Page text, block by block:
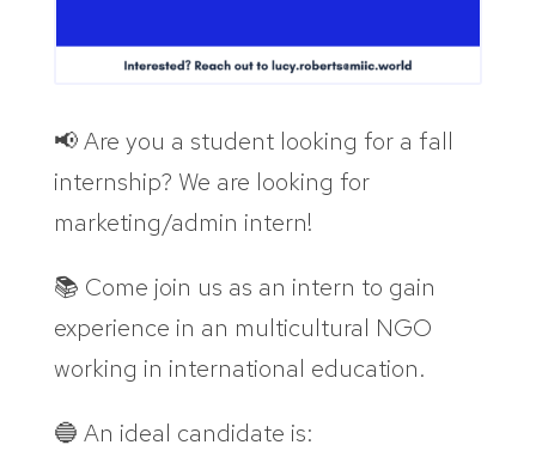
📢 Are you a student looking for a fall
internship? We are looking for
marketing/admin intern!
📚 Come join us as an intern to gain
experience in an multicultural NGO
working in international education.
🔵 An ideal candidate is: